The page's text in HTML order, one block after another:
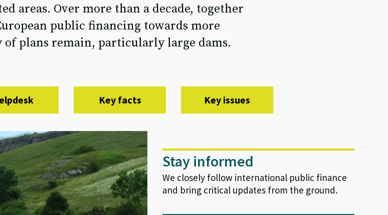
areas. Over more than a decade, together
public financing towards more
plans remain, particularly large dams.
Key facts Key issues
Stay informed
We closely follow international public finance
and bring critical updates from the ground.